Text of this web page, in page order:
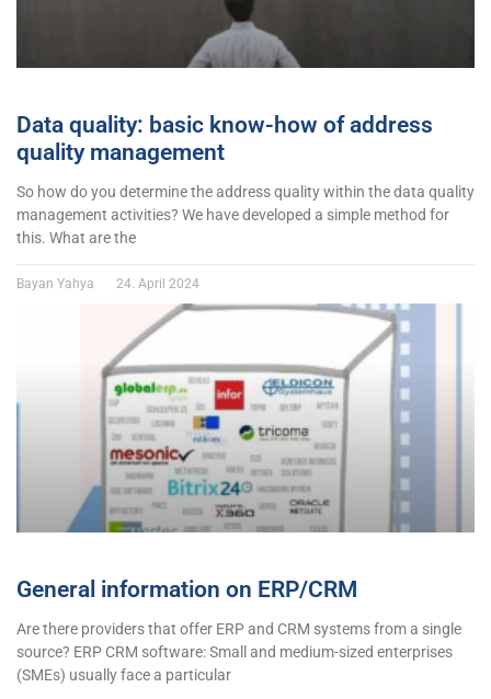
Data quality: basic know-how of address
quality management
So how do you determine the address quality within the data quality
management activities? We have developed a simple method for
this. What are the
Bayan Yahya 24. April 2024
General information on ERP/CRM
Are there providers that offer ERP and CRM systems from a single
source? ERP CRM software: Small and medium-sized enterprises
(SMEs) usually face a particular